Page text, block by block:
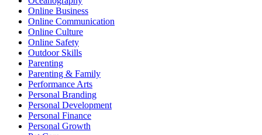
Online Business
Online Communication
Online Culture
Online Safety
Outdoor Skills
Parenting
Parenting & Family
Performance Arts
Personal Branding
Personal Development
Personal Finance
Personal Growth